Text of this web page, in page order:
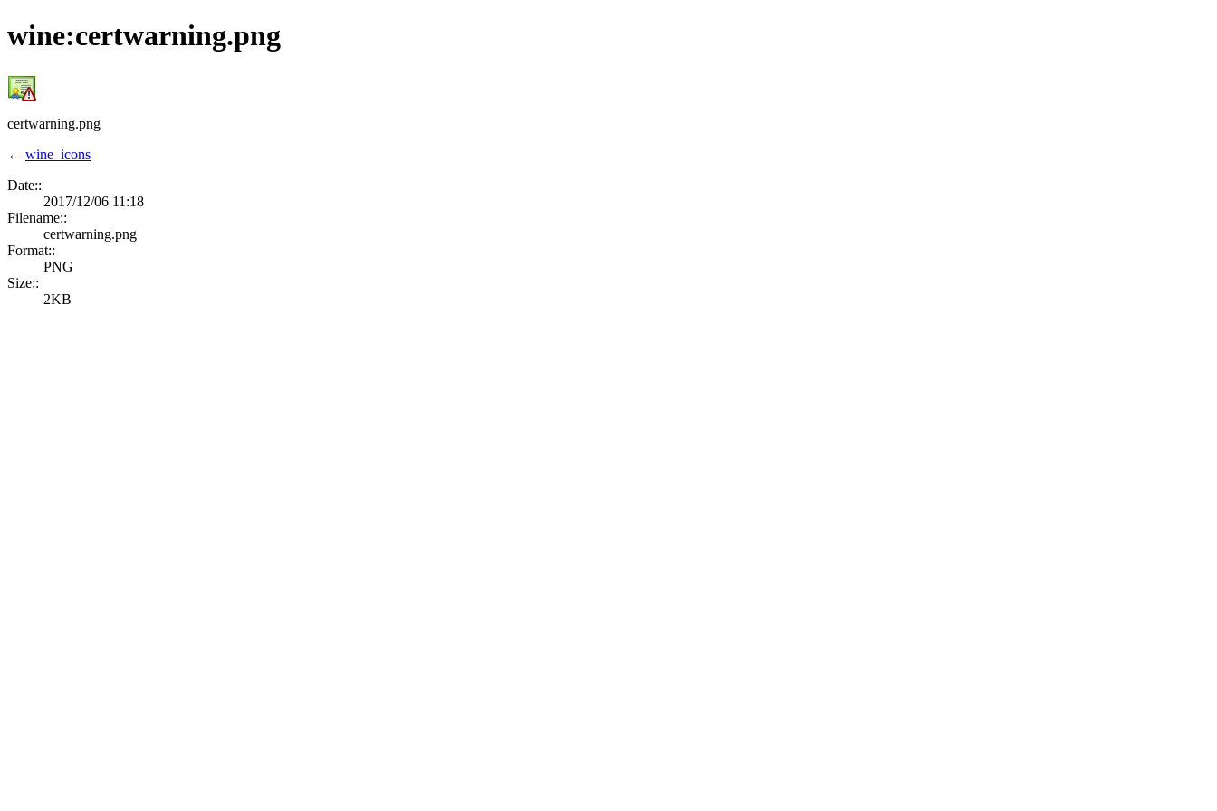
wine:certwarning.png
certwarning.png
← wine_icons
Date::
2017/12/06 11:18
Filename::
certwarning.png
Format::
PNG
Size::
2KB